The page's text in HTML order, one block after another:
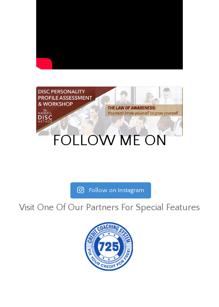
FOLLOW ME ON
Follow on Instagram
Visit One Of Our Partners For Special Features